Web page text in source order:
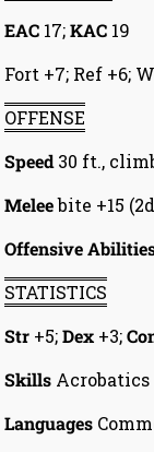
EAC 17;KAC 19
Fort +7; Ref +6;
OFFENSE
Speed 30 ft.,
Meleebite +15
Offensive
STATISTICS
Str +5;Dex +3;
Skills Acrobatics
Languages